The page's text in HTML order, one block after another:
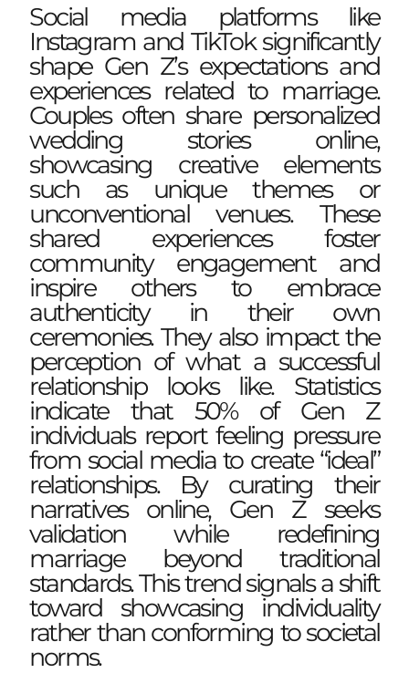
Social media platforms like
Instagram and TikTok significantly
shape Gen Z’s expectations and
experiences related to marriage.
Couples often share personalized
wedding stories online,
showcasing creative elements
such as unique themes or
unconventional venues. These
shared experiences foster
community engagement and
inspire others to embrace
authenticity in their own
ceremonies. They also impact the
perception of what a successful
relationship looks like. Statistics
indicate that 50% of Gen Z
individuals report feeling pressure
from social media to create “ideal”
relationships. By curating their
narratives online, Gen Z seeks
validation while redefining
marriage beyond traditional
standards. This trend signals a shift
toward showcasing individuality
rather than conforming to societal
norms.